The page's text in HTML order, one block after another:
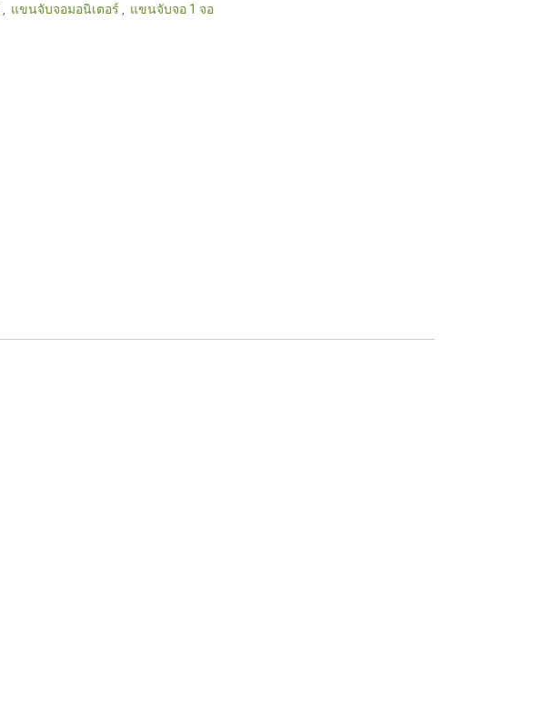
แขนจับจอมอนิเตอร์ แขนจับจอ 1 จอ